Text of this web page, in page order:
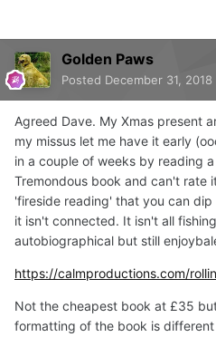
Golden Paws
Posted December 31, 2018
Agreed Dave. My Xmas present
my missus let me have it early
in a couple of weeks by reading
Tremondous book and can't rate
'fireside reading' that you can
it isn't connected. It isn't all
autobiographical but still
https://calmproductions.com/
Not the cheapest book at £35
formatting of the book is